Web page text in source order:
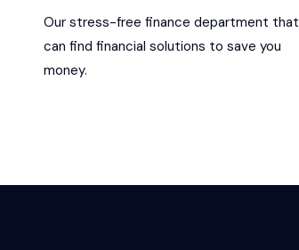
Our stress-free finance department that
can find financial solutions to save you
money.